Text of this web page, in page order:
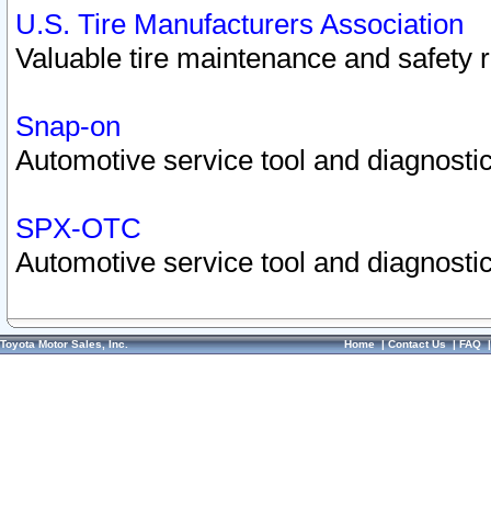
U.S. Tire Manufacturers Association
Valuable tire maintenance and safety
Snap-on
Automotive service tool and
SPX-OTC
Automotive service tool and
Toyota Motor Sales, Inc. Home|Contact Us|FAQ